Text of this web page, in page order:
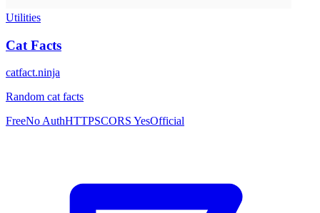
Utilities
Cat Facts
catfact.ninja
Random cat facts
FreeNo AuthHTTPSCORS YesOfficial